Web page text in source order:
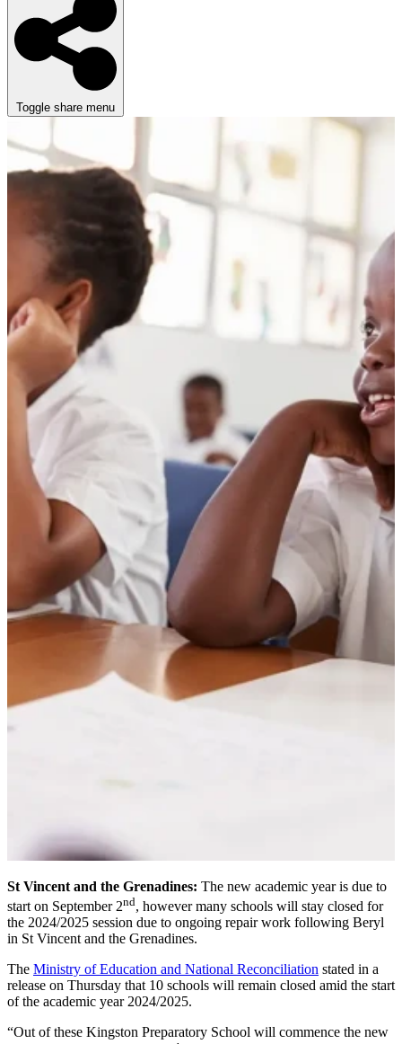
Toggle share menu
St Vincent and the Grenadines: The new academic year is due to
start on September 2nd, however many schools will stay closed for
the 2024/2025 session due to ongoing repair work following Beryl
in St Vincent and the Grenadines.
The Ministry of Education and National Reconciliation stated in a
release on Thursday that 10 schools will remain closed amid the start
of the academic year 2024/2025.
“Out of these Kingston Preparatory School will commence the new